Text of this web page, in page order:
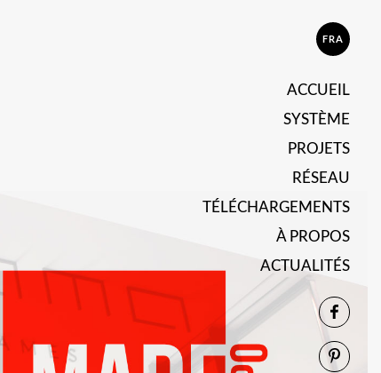
FRA
ACCUEIL
SYSTÈME
PROJETS
RÉSEAU
TÉLÉCHARGEMENTS
À PROPOS
ACTUALITÉS